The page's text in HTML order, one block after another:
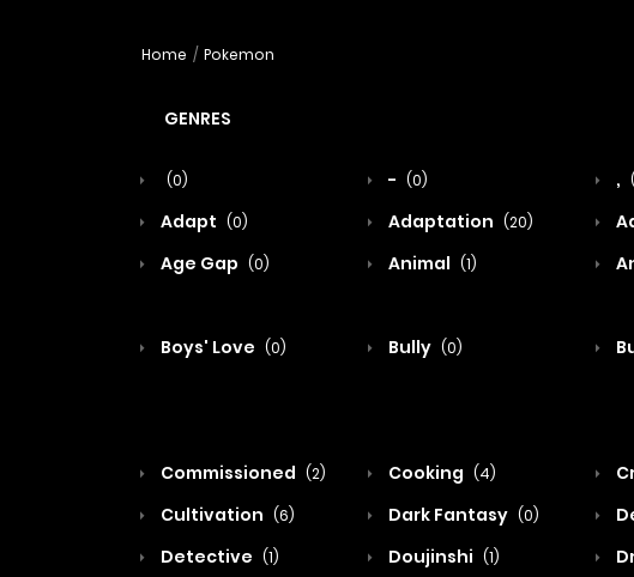
Home Pokemon
GENRES
(0) - (0) ,
Adapt (0) Adaptation (20)
Age Gap (0) Animal (1)
Boys' Love (0) Bully (0)
Commissioned (2) Cooking (4)
Cultivation (6) Dark Fantasy (0)
Detective (1) Doujinshi (1)